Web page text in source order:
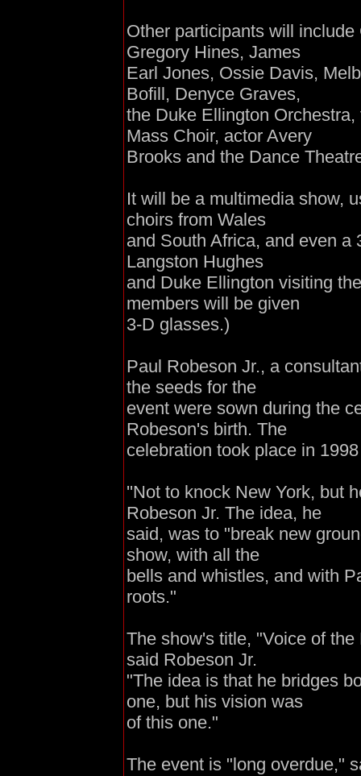
Other participants will
Gregory Hines, James
Earl Jones, Ossie Davis,
Bofill, Denyce Graves,
the Duke Ellington
Mass Choir, actor Avery
Brooks and the Dance
It will be a multimedia show,
choirs from Wales
and South Africa, and even
Langston Hughes
and Duke Ellington visiting
members will be given
3-D glasses.)
Paul Robeson Jr., a
the seeds for the
event were sown during the
Robeson's birth. The
celebration took place in
''Not to knock New York, but
Robeson Jr. The idea, he
said, was to "break new
show, with all the
bells and whistles, and with
roots."
The show's title, "Voice of
said Robeson Jr.
"The idea is that he bridges
one, but his vision was
of this one."
The event is "long overdue,"